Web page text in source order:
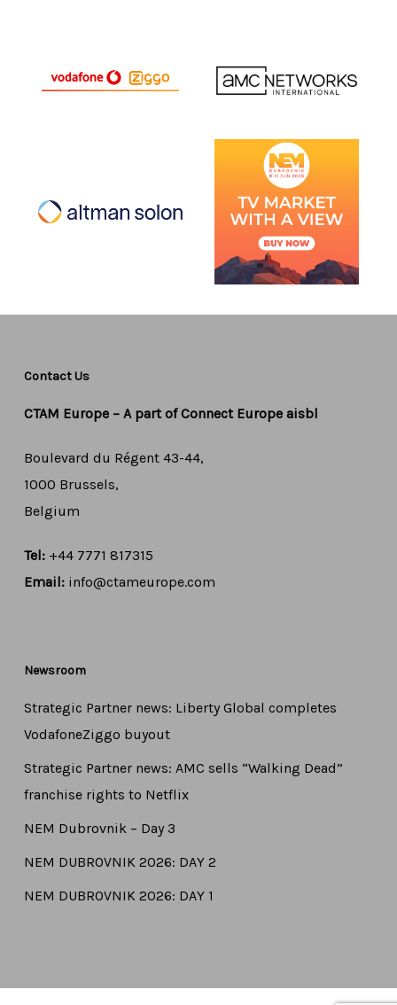
Contact Us
CTAM Europe – A part of Connect Europe aisbl
Boulevard du Régent 43-44,
1000 Brussels,
Belgium
Tel:+44 7771 817315
Email: info@ctameurope.com
Newsroom
Strategic Partner news: Liberty Global completes
VodafoneZiggo buyout
Strategic Partner news: AMC sells “Walking Dead”
franchise rights to Netflix
NEM Dubrovnik – Day 3
NEM DUBROVNIK 2026: DAY 2
NEM DUBROVNIK 2026: DAY 1